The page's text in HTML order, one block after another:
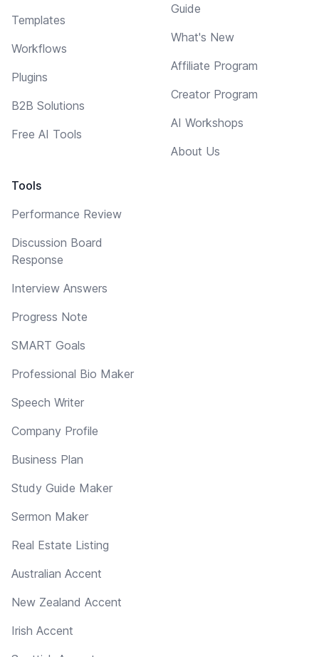
Templates
Workflows
Plugins
B2B Solutions
Free AI Tools
Tools
Performance Review
Discussion Board
Response
Interview Answers
Progress Note
SMART Goals
Professional Bio Maker
Speech Writer
Company Profile
Business Plan
Study Guide Maker
Sermon Maker
Real Estate Listing
Australian Accent
New Zealand Accent
Irish Accent
Guide
What's New
Affiliate Program
Creator Program
AI Workshops
About Us